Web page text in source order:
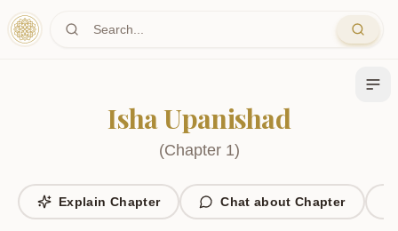
Skip to main content
Isha Upanishad
(Chapter 1)
Explain Chapter Chat about Chapter